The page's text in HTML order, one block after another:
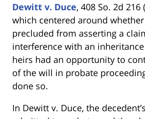
Dewitt v. Duce, 408 So. 2d 216
which centered around
precluded from asserting a
interference with an
heirs had an opportunity to
of the will in probate
done so.
In Dewitt v. Duce, the